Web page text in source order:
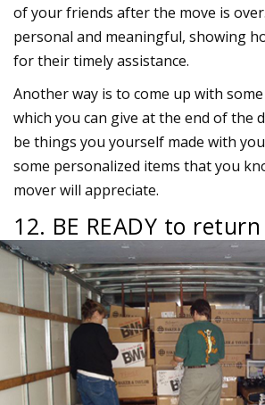
of your friends after the move is
personal and meaningful, showing
for their timely assistance.
Another way is to come up with
which you can give at the end of the
be things you yourself made with
some personalized items that you
mover will appreciate.
12. BE READY to